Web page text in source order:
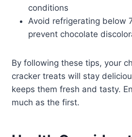
conditions
Avoid refrigerating below
prevent chocolate
By following these tips, your
cracker treats will stay
keeps them fresh and tasty.
much as the first.